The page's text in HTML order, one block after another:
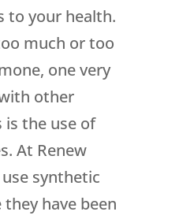
to your health.
much or too
one very
other
the use of
At Renew
synthetic
have been